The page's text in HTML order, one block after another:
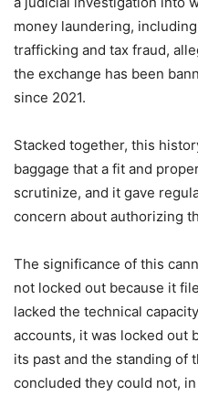
money laundering,
trafficking and tax fraud,
the exchange has been
since 2021.
Stacked together, this
baggage that a fit and
scrutinize, and it gave
concern about authorizing
The significance of this
not locked out because it
lacked the technical
accounts, it was locked out
its past and the standing of
concluded they could not,